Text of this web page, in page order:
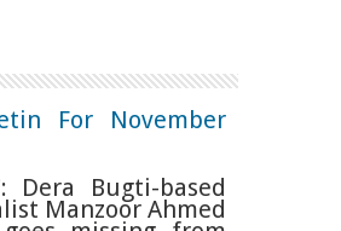
For November
Dera Bugti-based
Manzoor Ahmed